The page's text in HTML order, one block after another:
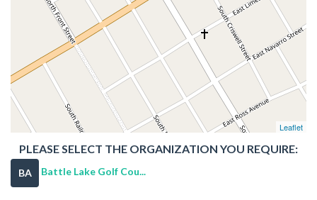
Leaflet
PLEASE SELECT THE ORGANIZATION YOU REQUIRE:
BA Battle Lake Golf Cou...